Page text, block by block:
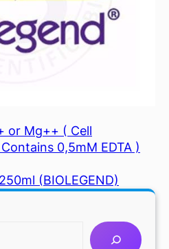
or Mg++ ( Cell
0,5mM EDTA )
(BIOLEGEND)